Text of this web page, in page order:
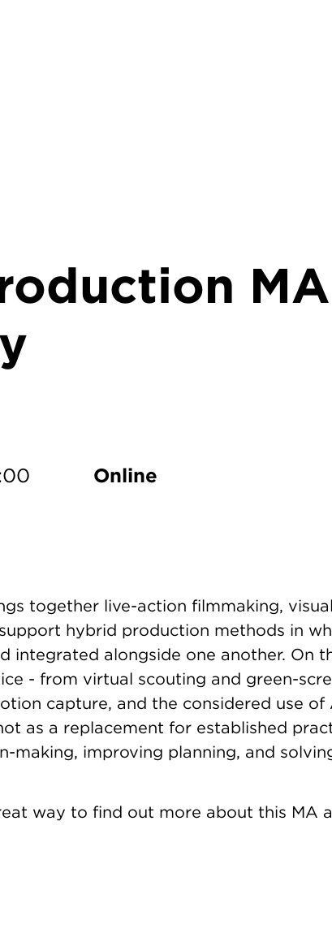
Online
together live-action filmmaking,
hybrid production methods in
integrated alongside one another. On
- from virtual scouting and green-
capture, and the considered use of
as a replacement for established
making, improving planning, and
way to find out more about this MA